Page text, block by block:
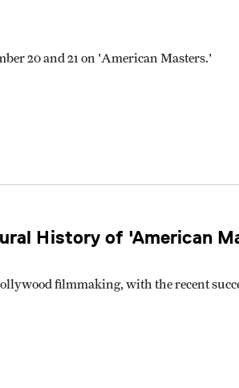
20 and 21 on 'American Masters.'
History of 'American
filmmaking, with the recent